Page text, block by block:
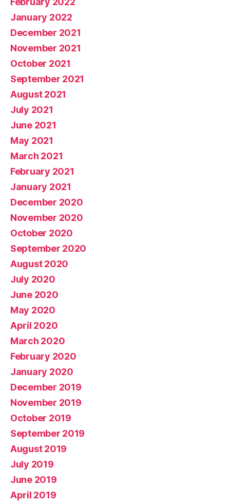
January 2022
December 2021
November 2021
October 2021
September 2021
August 2021
July 2021
June 2021
May 2021
March 2021
February 2021
January 2021
December 2020
November 2020
October 2020
September 2020
August 2020
July 2020
June 2020
May 2020
April 2020
March 2020
February 2020
January 2020
December 2019
November 2019
October 2019
September 2019
August 2019
July 2019
June 2019
April 2019